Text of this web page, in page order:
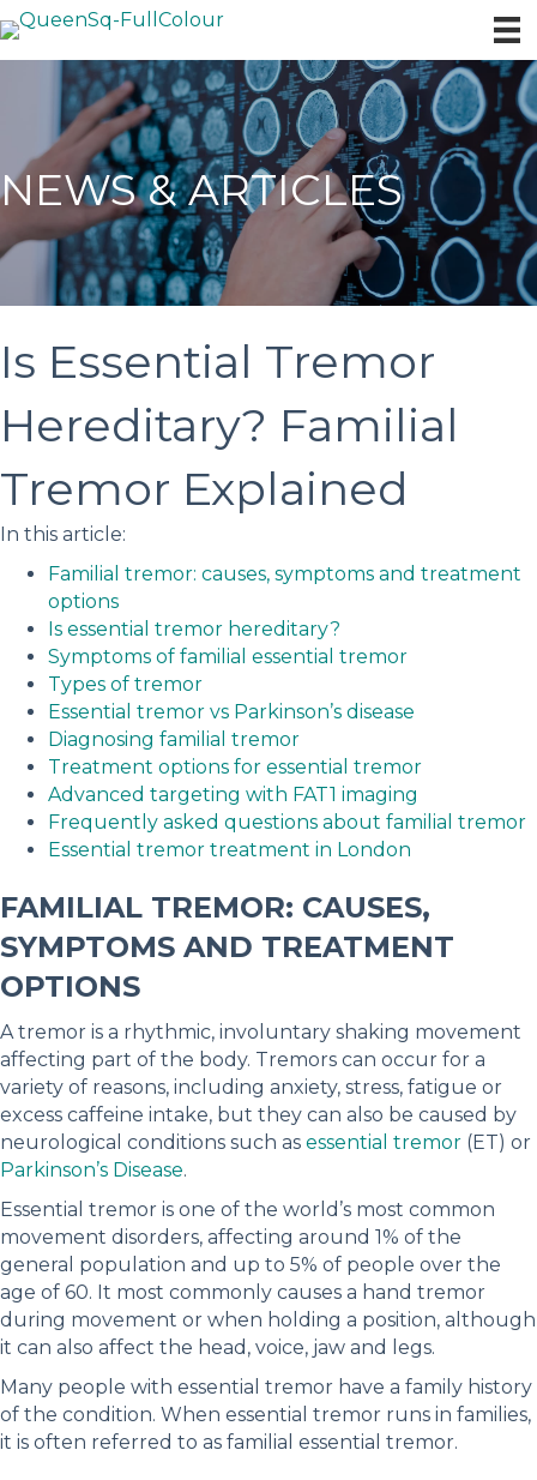
NEWS & ARTICLES
Is Essential Tremor
Hereditary? Familial
Tremor Explained
In this article:
Familial tremor: causes, symptoms and treatment
options
Is essential tremor hereditary?
Symptoms of familial essential tremor
Types of tremor
Essential tremor vs Parkinson’s disease
Diagnosing familial tremor
Treatment options for essential tremor
Advanced targeting with FAT1 imaging
Frequently asked questions about familial tremor
Essential tremor treatment in London
FAMILIAL TREMOR: CAUSES,
SYMPTOMS AND TREATMENT
OPTIONS
A tremor is a rhythmic, involuntary shaking movement
affecting part of the body. Tremors can occur for a
variety of reasons, including anxiety, stress, fatigue or
excess caffeine intake, but they can also be caused by
neurological conditions such as essential tremor (ET) or
Parkinson’s Disease.
Essential tremor is one of the world’s most common
movement disorders, affecting around 1% of the
general population and up to 5% of people over the
age of 60. It most commonly causes a hand tremor
during movement or when holding a position, although
it can also affect the head, voice, jaw and legs.
Many people with essential tremor have a family history
of the condition. When essential tremor runs in families,
it is often referred to as familial essential tremor.